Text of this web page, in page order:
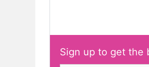
Sign up to get the